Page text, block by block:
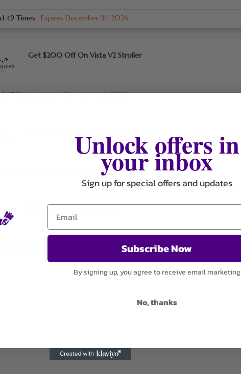
49 Times . Expires December 31, 2026
Get $200 Off On Vista V2 Stroller
47 Times.Expires December 31, 2026
Expires December 31, 2026
Save On Newsletter Sign Up
Expires December 31, 2026
Unlock offers in
your inbox
Sign up for special offers and updates
Subscribe Now
By signing up, you agree to receive email marketing
No, thanks